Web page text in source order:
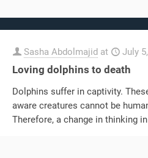
Sasha Abdolmajid at July
Loving dolphins to death
Dolphins suffer in captivity.
aware creatures cannot be
Therefore, a change in thinking